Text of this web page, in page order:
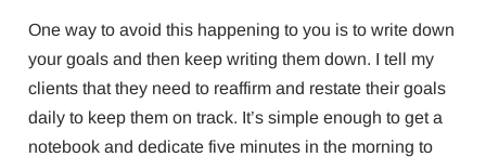
One way to avoid this happening to you is to write down
your goals and then keep writing them down. I tell my
clients that they need to reaffirm and restate their goals
daily to keep them on track. It’s simple enough to get a
notebook and dedicate five minutes in the morning to